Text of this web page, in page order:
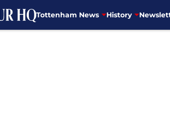
Tottenham News History